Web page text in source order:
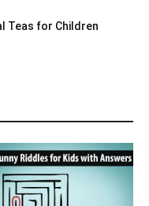
Teas for Children